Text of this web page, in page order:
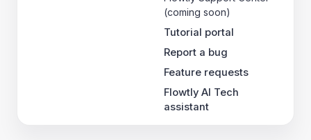
(coming soon)
Tutorial portal
Report a bug
Feature requests
Flowtly AI Tech
assistant